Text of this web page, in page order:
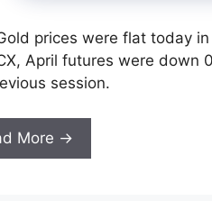
prices were flat today
April futures were down
session.
More →